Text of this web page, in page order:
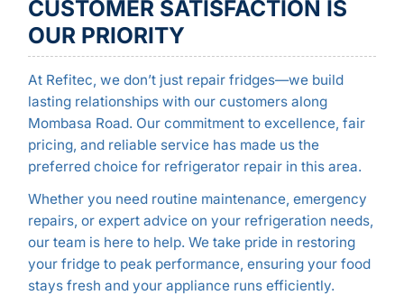
CUSTOMER SATISFACTION IS
OUR PRIORITY
At Refitec, we don’t just repair fridges—we build
lasting relationships with our customers along
Mombasa Road. Our commitment to excellence, fair
pricing, and reliable service has made us the
preferred choice for refrigerator repair in this area.
Whether you need routine maintenance, emergency
repairs, or expert advice on your refrigeration needs,
our team is here to help. We take pride in restoring
your fridge to peak performance, ensuring your food
stays fresh and your appliance runs efficiently.